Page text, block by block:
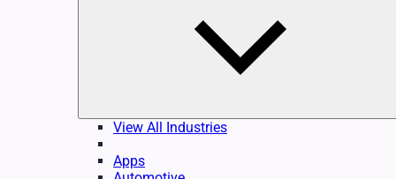
View All Industries
Apps